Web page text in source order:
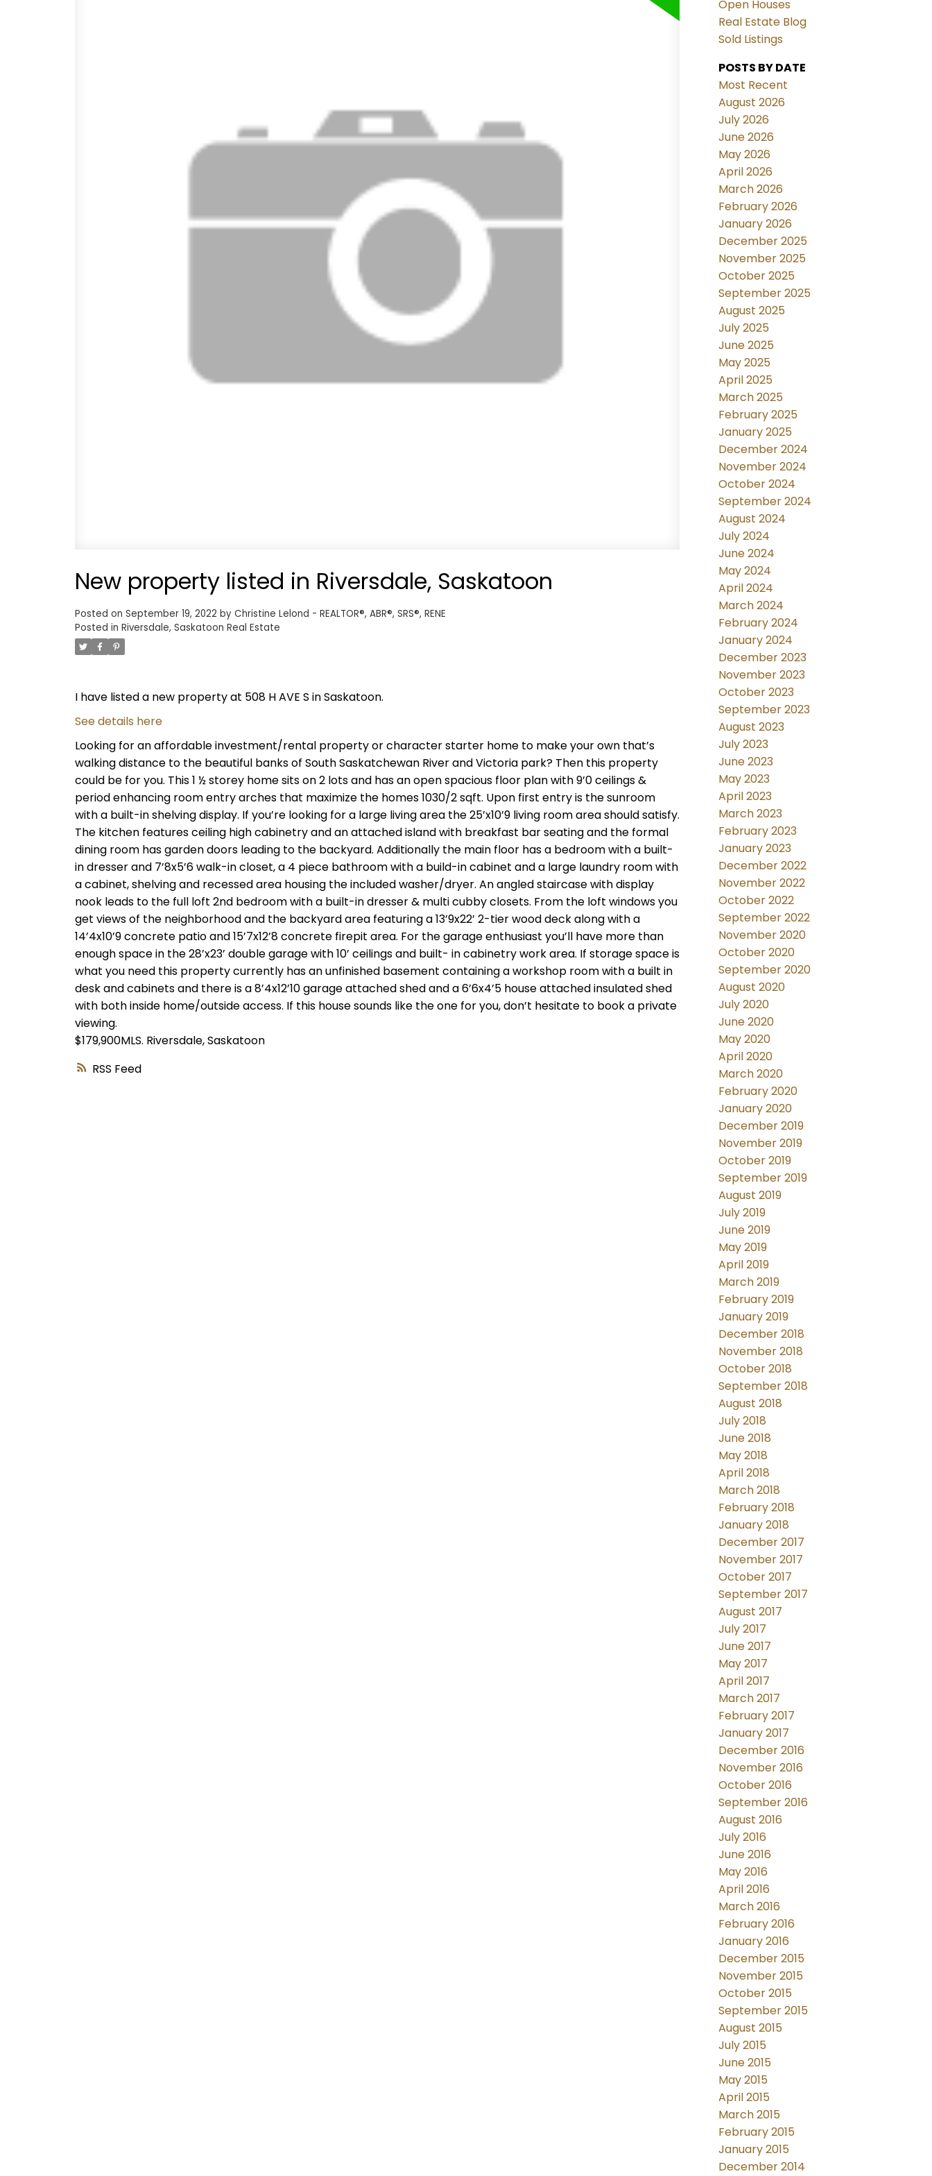
RSS
New property listed in Riversdale, Saskatoon
Posted on September 19, 2022 by Christine Lelond - REALTOR®, ABR®, SRS®, RENE
Posted in Riversdale, Saskatoon Real Estate
I have listed a new property at 508 H AVE S in Saskatoon.
See details here
Looking for an affordable investment/rental property or character starter home to make your own that’s
walking distance to the beautiful banks of South Saskatchewan River and Victoria park? Then this property
could be for you. This 1 ½ storey home sits on 2 lots and has an open spacious floor plan with 9’0 ceilings &
period enhancing room entry arches that maximize the homes 1030/2 sqft. Upon first entry is the sunroom
with a built-in shelving display. If you’re looking for a large living area the 25’x10’9 living room area should satisfy.
The kitchen features ceiling high cabinetry and an attached island with breakfast bar seating and the formal
dining room has garden doors leading to the backyard. Additionally the main floor has a bedroom with a built-
in dresser and 7’8x5’6 walk-in closet, a 4 piece bathroom with a build-in cabinet and a large laundry room with
a cabinet, shelving and recessed area housing the included washer/dryer. An angled staircase with display
nook leads to the full loft 2nd bedroom with a built-in dresser & multi cubby closets. From the loft windows you
get views of the neighborhood and the backyard area featuring a 13’9x22’ 2-tier wood deck along with a
14’4x10’9 concrete patio and 15’7x12’8 concrete firepit area. For the garage enthusiast you’ll have more than
enough space in the 28’x23’ double garage with 10’ ceilings and built- in cabinetry work area. If storage space is
what you need this property currently has an unfinished basement containing a workshop room with a built in
desk and cabinets and there is a 8’4x12’10 garage attached shed and a 6’6x4’5 house attached insulated shed
with both inside home/outside access. If this house sounds like the one for you, don’t hesitate to book a private
viewing.
$179,900MLS. Riversdale, Saskatoon
Open Houses
Real Estate Blog
Sold Listings
POSTS BY DATE
Most Recent
August 2026
July 2026
June 2026
May 2026
April 2026
March 2026
February 2026
January 2026
December 2025
November 2025
October 2025
September 2025
August 2025
July 2025
June 2025
May 2025
April 2025
March 2025
February 2025
January 2025
December 2024
November 2024
October 2024
September 2024
August 2024
July 2024
June 2024
May 2024
April 2024
March 2024
February 2024
January 2024
December 2023
November 2023
October 2023
September 2023
August 2023
July 2023
June 2023
May 2023
April 2023
March 2023
February 2023
January 2023
December 2022
November 2022
October 2022
September 2022
November 2020
October 2020
September 2020
August 2020
July 2020
June 2020
May 2020
April 2020
March 2020
February 2020
January 2020
December 2019
November 2019
October 2019
September 2019
August 2019
July 2019
June 2019
May 2019
April 2019
March 2019
February 2019
January 2019
December 2018
November 2018
October 2018
September 2018
August 2018
July 2018
June 2018
May 2018
April 2018
March 2018
February 2018
January 2018
December 2017
November 2017
October 2017
September 2017
August 2017
July 2017
June 2017
May 2017
April 2017
March 2017
February 2017
January 2017
December 2016
November 2016
October 2016
September 2016
August 2016
July 2016
June 2016
May 2016
April 2016
March 2016
February 2016
January 2016
December 2015
November 2015
October 2015
September 2015
August 2015
July 2015
June 2015
May 2015
April 2015
March 2015
February 2015
January 2015
December 2014